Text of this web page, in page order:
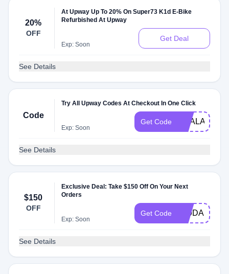
20%
OFF
At Upway Up To 20% On Super73 K1d E-Bike
Refurbished At Upway
Exp: Soon
Get Deal
See Details
Code
Try All Upway Codes At Checkout In One Click
Exp: Soon
Get Code DEALAM
See Details
$150
OFF
Exclusive Deal: Take $150 Off On Your Next
Orders
Exp: Soon
Get Code
See Details